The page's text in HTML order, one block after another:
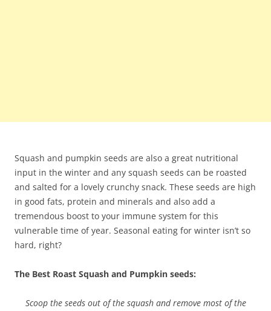
Squash and pumpkin seeds are also a great nutritional
input in the winter and any squash seeds can be roasted
and salted for a lovely crunchy snack. These seeds are high
in good fats, protein and minerals and also add a
tremendous boost to your immune system for this
vulnerable time of year. Seasonal eating for winter isn’t so
hard, right?
The Best Roast Squash and Pumpkin seeds:
Scoop the seeds out of the squash and remove most of the